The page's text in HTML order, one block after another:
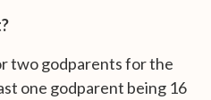
two godparents for the
one godparent being 16